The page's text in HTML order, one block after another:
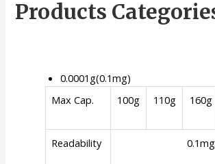
Products
0.0001g(0.1mg)
Max Cap.
100g 110g 160g
Readability 0.1mg